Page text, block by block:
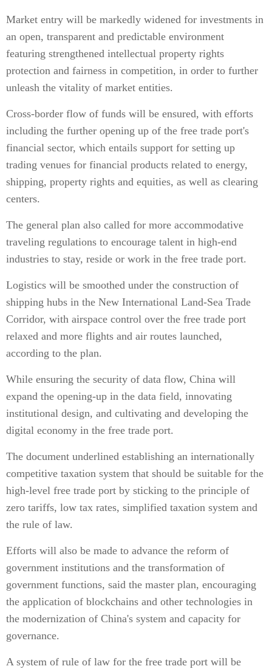
Market entry will be markedly widened for investments in
an open, transparent and predictable environment
featuring strengthened intellectual property rights
protection and fairness in competition, in order to further
unleash the vitality of market entities.
Cross-border flow of funds will be ensured, with efforts
including the further opening up of the free trade port's
financial sector, which entails support for setting up
trading venues for financial products related to energy,
shipping, property rights and equities, as well as clearing
centers.
The general plan also called for more accommodative
traveling regulations to encourage talent in high-end
industries to stay, reside or work in the free trade port.
Logistics will be smoothed under the construction of
shipping hubs in the New International Land-Sea Trade
Corridor, with airspace control over the free trade port
relaxed and more flights and air routes launched,
according to the plan.
While ensuring the security of data flow, China will
expand the opening-up in the data field, innovating
institutional design, and cultivating and developing the
digital economy in the free trade port.
The document underlined establishing an internationally
competitive taxation system that should be suitable for the
high-level free trade port by sticking to the principle of
zero tariffs, low tax rates, simplified taxation system and
the rule of law.
Efforts will also be made to advance the reform of
government institutions and the transformation of
government functions, said the master plan, encouraging
the application of blockchains and other technologies in
the modernization of China's system and capacity for
governance.
A system of rule of law for the free trade port will be